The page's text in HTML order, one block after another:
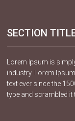
SECTION
Lorem Ipsum is
industry. Lorem
text ever since the
type and scrambled it